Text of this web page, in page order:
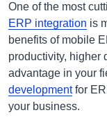
One of the most
ERP integration is
benefits of mobile
productivity, higher
advantage in your
developmentfor
your business.